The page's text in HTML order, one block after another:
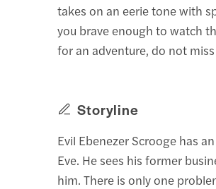
takes on an eerie tone with
you brave enough to watch
for an adventure, do not
Storyline
Evil Ebenezer Scrooge has
Eve. He sees his former
him. There is only one